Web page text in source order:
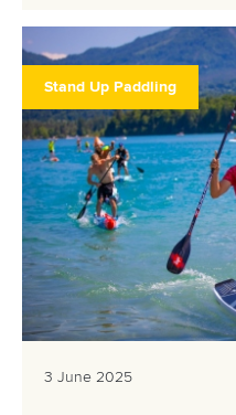
Stand Up Paddling
3 June 2025